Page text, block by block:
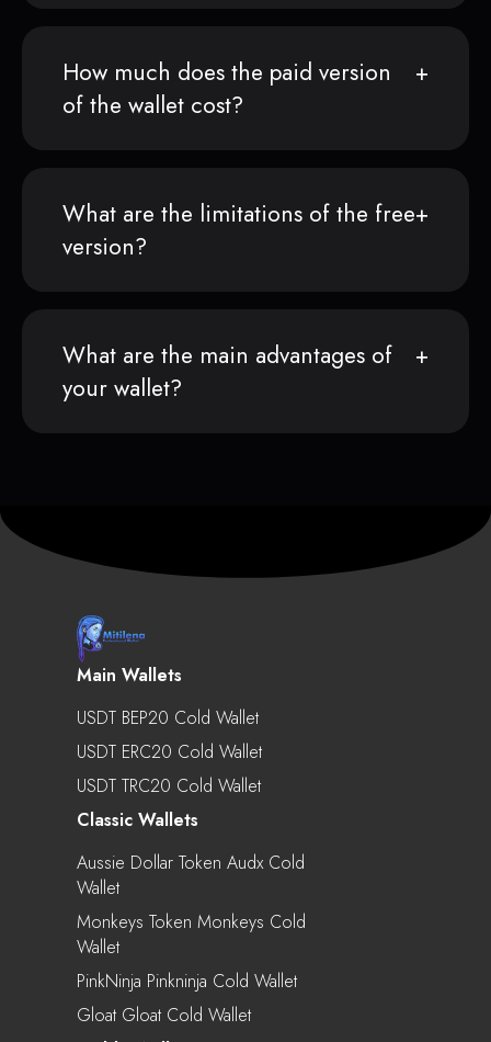
How much does the paid version
of the wallet cost?
What are the limitations of the free
version?
What are the main advantages of
your wallet?
Main Wallets
USDT BEP20 Cold Wallet
USDT ERC20 Cold Wallet
USDT TRC20 Cold Wallet
Classic Wallets
Aussie Dollar Token Audx Cold
Wallet
Monkeys Token Monkeys Cold
Wallet
PinkNinja Pinkninja Cold Wallet
Gloat Gloat Cold Wallet